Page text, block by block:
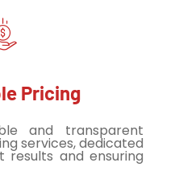
Pricing
and transparent
services, dedicated
and ensuring